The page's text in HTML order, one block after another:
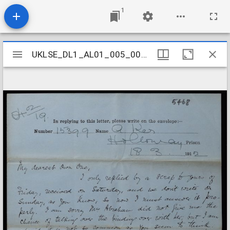
1
Mirador
viewer
UKLSE_DL1_AL01_005_001_0069
UKLSE_DL1_AL01_005_001_0069